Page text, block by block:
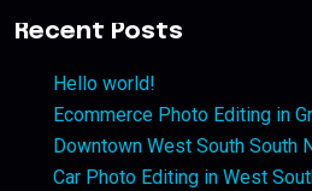
Recent Posts
Hello world!
Ecommerce Photo Editing in
Downtown West South South
Car Photo Editing in West